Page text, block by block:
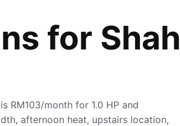
for Shah
RM103/month for 1.0 HP and
afternoon heat, upstairs location,